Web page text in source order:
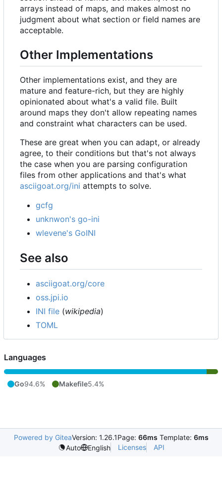
arrays instead of maps, and makes almost no
judgment about what section or field names are
acceptable.
Other Implementations
Other implementations exist, and they are
mature and feature-rich, but they are highly
opinionated about what's a valid file. Built
around maps they don't allow repeating names
and constraint what characters can be used.
These are great when you can adapt, or already
agree, to their conditions but that's not always
the case when you are parsing configuration
files from other applications and that's what
asciigoat.org/ini attempts to solve.
gcfg
unknwon's go-ini
wlevene's GoINI
See also
asciigoat.org/core
oss.jpi.io
INI file (wikipedia)
TOML
Languages
Go94.6% Makefile5.4%
Powered by GiteaVersion: 1.26.1Page: 66ms Template: 6ms
Auto
English Licenses API